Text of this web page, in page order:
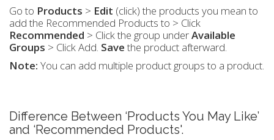
Go to Products > Edit (click) the products you mean to
add the Recommended Products to > Click
Recommended > Click the group underAvailable
Groups > Click Add. Savethe product afterward.
Note: You can add multiple product groups to a product.
Difference Between ‘Products You May Like’
and ‘Recommended Products'.